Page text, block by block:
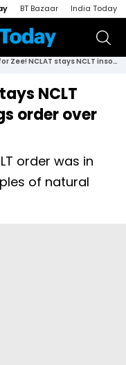
BT Bazaar India Today
Relief for Zee! NCLAT stays NCLT insolvency proceedings order over IndusInd appeal
NCLT
order over
order was in
of natural